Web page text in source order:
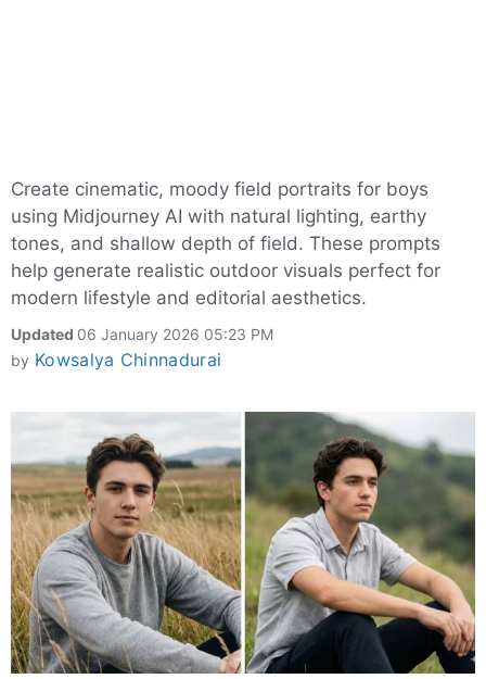
Create cinematic, moody field portraits for boys
using Midjourney AI with natural lighting, earthy
tones, and shallow depth of field. These prompts
help generate realistic outdoor visuals perfect for
modern lifestyle and editorial aesthetics.
Updated 06 January 2026 05:23 PM
by Kowsalya Chinnadurai